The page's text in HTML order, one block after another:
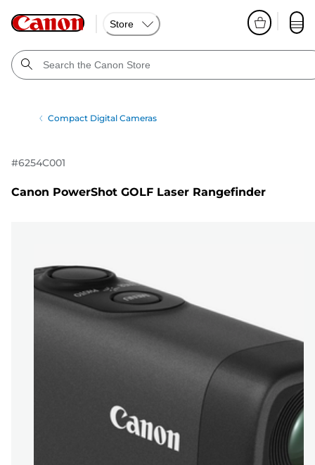
Store
Compact Digital Cameras
#6254C001
Canon PowerShot GOLF Laser Rangefinder